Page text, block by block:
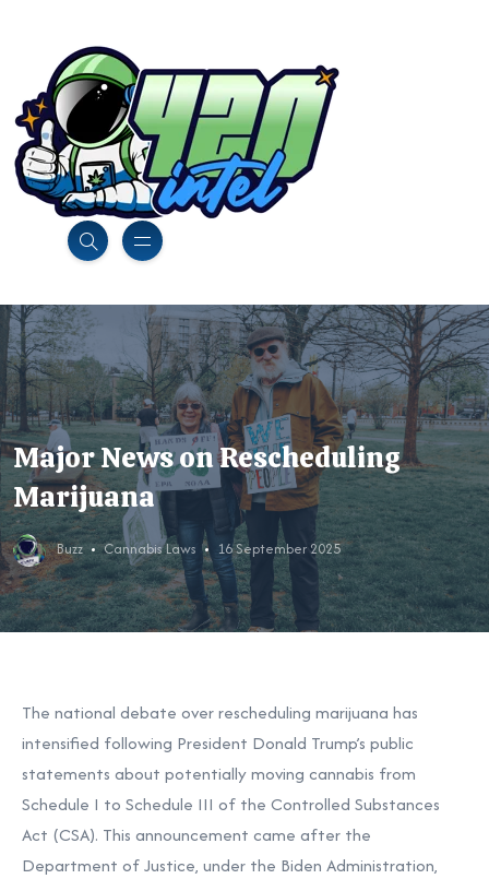
Major News on Rescheduling
Marijuana
Buzz Cannabis Laws 16 September 2025
The national debate over rescheduling marijuana has
intensified following President Donald Trump’s public
statements about potentially moving cannabis from
Schedule I to Schedule III of the Controlled Substances
Act (CSA). This announcement came after the
Department of Justice, under the Biden Administration,